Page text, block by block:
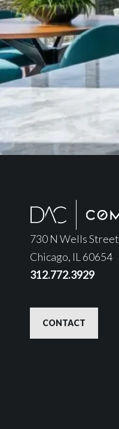
730 N Wells Street
Chicago, IL 60654
312.772.3929
CONTACT